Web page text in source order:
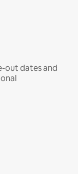
out dates and